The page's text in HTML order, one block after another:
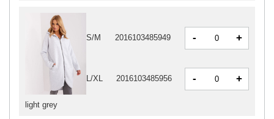
light grey
S/M 2016103485949 - +
L/XL 2016103485956 - +